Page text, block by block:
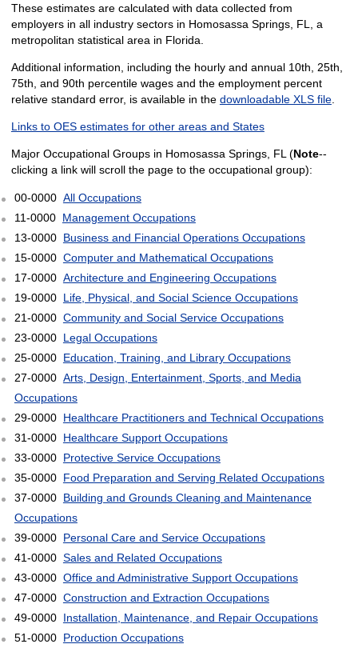
These estimates are calculated with data collected from
employers in all industry sectors in Homosassa Springs, FL, a
metropolitan statistical area in Florida.
Additional information, including the hourly and annual 10th, 25th,
75th, and 90th percentile wages and the employment percent
relative standard error, is available in the downloadable XLS file.
Links to OES estimates for other areas and States
Major Occupational Groups in Homosassa Springs, FL (Note--
clicking a link will scroll the page to the occupational group):
00-0000 All Occupations
11-0000 Management Occupations
13-0000 Business and Financial Operations Occupations
15-0000 Computer and Mathematical Occupations
17-0000 Architecture and Engineering Occupations
19-0000 Life, Physical, and Social Science Occupations
21-0000 Community and Social Service Occupations
23-0000 Legal Occupations
25-0000 Education, Training, and Library Occupations
27-0000 Arts, Design, Entertainment, Sports, and Media
Occupations
29-0000 Healthcare Practitioners and Technical Occupations
31-0000 Healthcare Support Occupations
33-0000 Protective Service Occupations
35-0000 Food Preparation and Serving Related Occupations
37-0000 Building and Grounds Cleaning and Maintenance
Occupations
39-0000 Personal Care and Service Occupations
41-0000 Sales and Related Occupations
43-0000 Office and Administrative Support Occupations
47-0000 Construction and Extraction Occupations
49-0000 Installation, Maintenance, and Repair Occupations
51-0000 Production Occupations